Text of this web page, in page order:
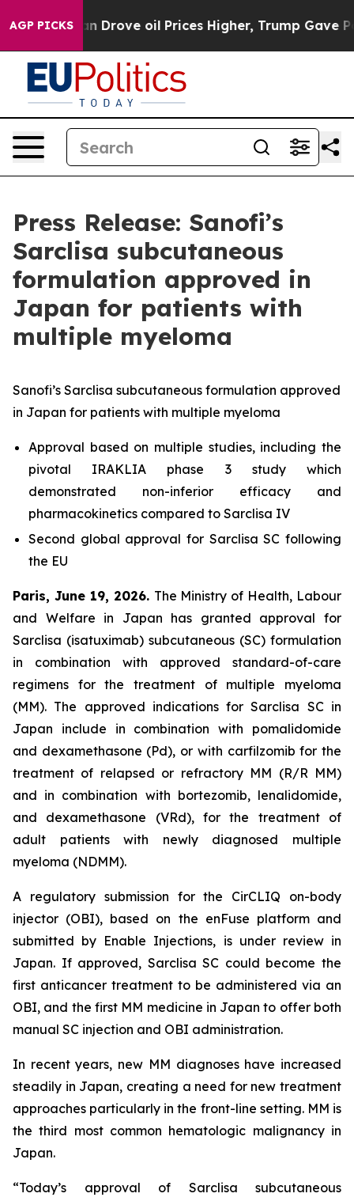
AGP PICKS
Drove oil Prices Higher, Trump Gave Politically
Press Release: Sanofi’s
Sarclisa subcutaneous
formulation approved in
Japan for patients with
multiple myeloma
Sanofi’s Sarclisa subcutaneous formulation approved
in Japan for patients with multiple myeloma
Approval based on multiple studies, including the
pivotal IRAKLIA phase 3 study which
demonstrated non-inferior efficacy and
pharmacokinetics compared to Sarclisa IV
Second global approval for Sarclisa SC following
the EU
Paris, June 19, 2026. The Ministry of Health, Labour
and Welfare in Japan has granted approval for
Sarclisa (isatuximab) subcutaneous (SC) formulation
in combination with approved standard-of-care
regimens for the treatment of multiple myeloma
(MM). The approved indications for Sarclisa SC in
Japan include in combination with pomalidomide
and dexamethasone (Pd), or with carfilzomib for the
treatment of relapsed or refractory MM (R/R MM)
and in combination with bortezomib, lenalidomide,
and dexamethasone (VRd), for the treatment of
adult patients with newly diagnosed multiple
myeloma (NDMM).
A regulatory submission for the CirCLIQ on-body
injector (OBI), based on the enFuse platform and
submitted by Enable Injections, is under review in
Japan. If approved, Sarclisa SC could become the
first anticancer treatment to be administered via an
OBI, and the first MM medicine in Japan to offer both
manual SC injection and OBI administration.
In recent years, new MM diagnoses have increased
steadily in Japan, creating a need for new treatment
approaches particularly in the front-line setting. MM is
the third most common hematologic malignancy in
Japan.
“Today’s approval of Sarclisa subcutaneous